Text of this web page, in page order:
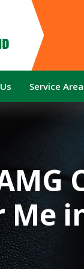
Service Area
Me